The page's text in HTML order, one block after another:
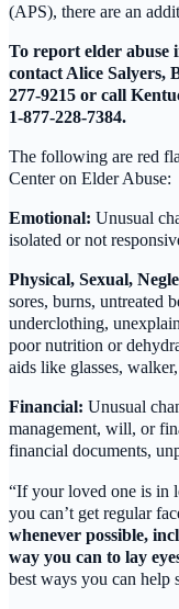
(APS), there are an
To report elder abuse
contact Alice Salyers,
277-9215 or call
1-877-228-7384.
The following are red
Center on Elder Abuse:
Emotional: Unusual
isolated or not
Physical, Sexual,
sores, burns, untreated
underclothing,
poor nutrition or
aids like glasses,
Financial: Unusual
management, will, or
financial documents,
“If your loved one is in
you can’t get regular
whenever possible,
way you can to lay
best ways you can help